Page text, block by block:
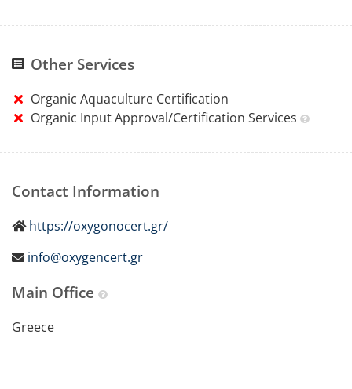
Other Services
Organic Aquaculture Certification
Organic Input Approval/Certification Services
Contact Information
https://oxygonocert.gr/
info@oxygencert.gr
Main Office
Greece